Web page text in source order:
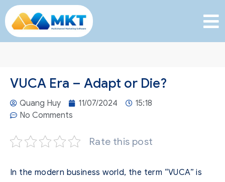
VUCA Era – Adapt or Die?
Quang Huy 11/07/2024
15:18
No Comments
Rate this post
In the modern business world, the term “VUCA” is